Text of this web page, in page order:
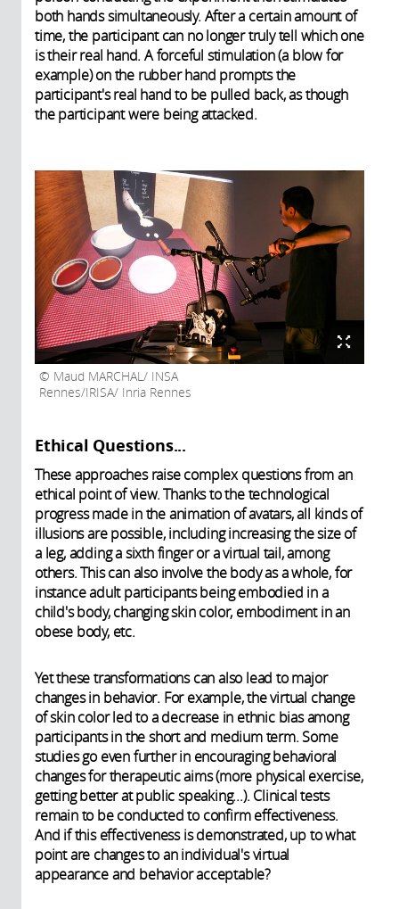
both hands simultaneously. After a certain amount of
time, the participant can no longer truly tell which one
is their real hand. A forceful stimulation (a blow for
example) on the rubber hand prompts the
participant's real hand to be pulled back, as though
the participant were being attacked.
Maud MARCHAL/ INSA
Rennes/IRISA/ Inria Rennes
Ethical Questions...
These approaches raise complex questions from an
ethical point of view. Thanks to the technological
progress made in the animation of avatars, all kinds of
illusions are possible, including increasing the size of
a leg, adding a sixth finger or a virtual tail, among
others. This can also involve the body as a whole, for
instance adult participants being embodied in a
child's body, changing skin color, embodiment in an
obese body, etc.
Yet these transformations can also lead to major
changes in behavior. For example, the virtual change
of skin color led to a decrease in ethnic bias among
participants in the short and medium term. Some
studies go even further in encouraging behavioral
changes for therapeutic aims (more physical exercise,
getting better at public speaking...). Clinical tests
remain to be conducted to confirm effectiveness.
And if this effectiveness is demonstrated, up to what
point are changes to an individual's virtual
appearance and behavior acceptable?